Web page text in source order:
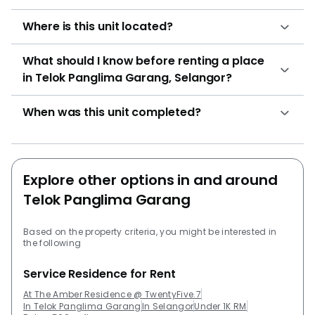
Where is this unit located?
What should I know before renting a place
in Telok Panglima Garang, Selangor?
When was this unit completed?
Explore other options in and around
Telok Panglima Garang
Based on the property criteria, you might be interested in
the following
Service Residence for Rent
At The Amber Residence @ TwentyFive.7
In Telok Panglima Garang In SelangorUnder 1K RM